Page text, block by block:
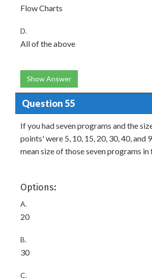
Flow Charts
D.
All of the above
Show Answer
Question 55
If you had seven programs and the
points' were 5, 10, 15, 20, 30, 40, and
mean size of those seven programs
Options:
A.
20
B.
30
C.